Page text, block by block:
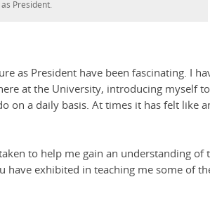
President.
as President have been fascinating. I
at the University, introducing myself
on a daily basis. At times it has felt like
to help me gain an understanding
have exhibited in teaching me some of